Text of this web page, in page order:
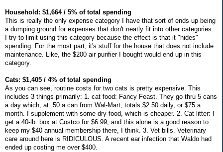
Household: $1,664 / 5% of total spending
This is really the only expense category I have that sort of ends up being
a dumping ground for expenses that don't neatly fit into other categories.
I try to limit using this category because the effect is that it "hides"
spending. For the most part, it's stuff for the house that does not include
maintenance. Like, the $200 air purifier I bought would end up in this
category.
Cats: $1,405 / 4% of total spending
As you can see, routine costs for two cats is pretty expensive. This
includes 3 things primarily: 1. cat food: Fancy Feast. They go thru 5 cans
a day which, at .50 a can from Wal-Mart, totals $2.50 daily, or $75 a
month. I supplement with some dry food, which is cheaper. 2. Cat litter: I
get a 40-lb. box at Costco for $6.99, and this alone is a good reason to
keep my $40 annual membership there, I think. 3. Vet bills. Veterinary
care around here is RIDICULOUS. A recent ear infection that Waldo had
ended up costing me over $400.